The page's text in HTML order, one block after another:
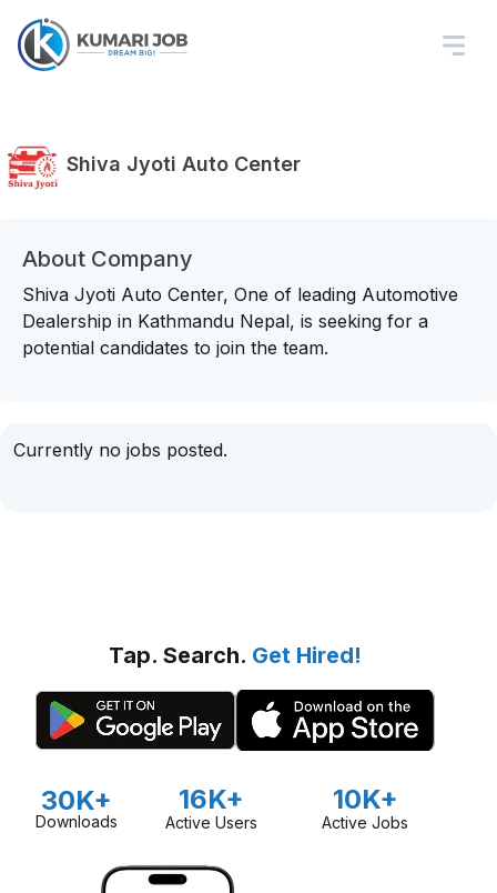
Shiva Jyoti Auto Center
About Company
Shiva Jyoti Auto Center, One of leading Automotive
Dealership in Kathmandu Nepal, is seeking for a
potential candidates to join the team.
Currently no jobs posted.
Tap. Search. Get Hired!
30K+
Downloads
16K+
Active Users
10K+
Active Jobs